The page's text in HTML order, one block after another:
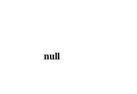
null